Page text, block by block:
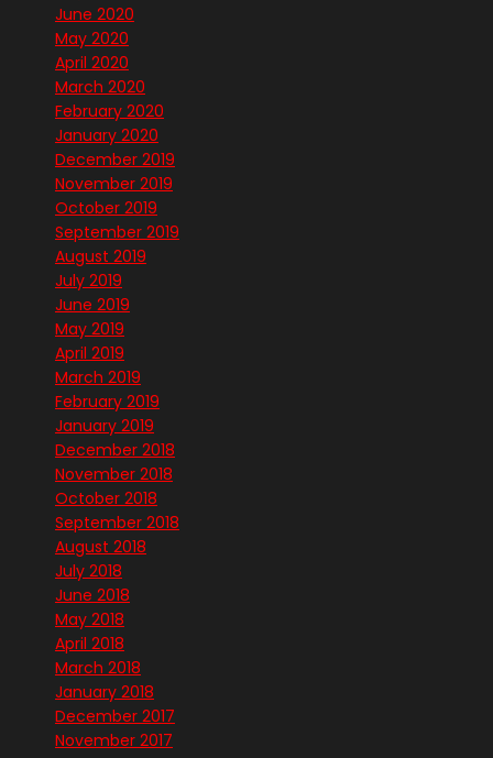
June 2020
May 2020
April 2020
March 2020
February 2020
January 2020
December 2019
November 2019
October 2019
September 2019
August 2019
July 2019
June 2019
May 2019
April 2019
March 2019
February 2019
January 2019
December 2018
November 2018
October 2018
September 2018
August 2018
July 2018
June 2018
May 2018
April 2018
March 2018
January 2018
December 2017
November 2017